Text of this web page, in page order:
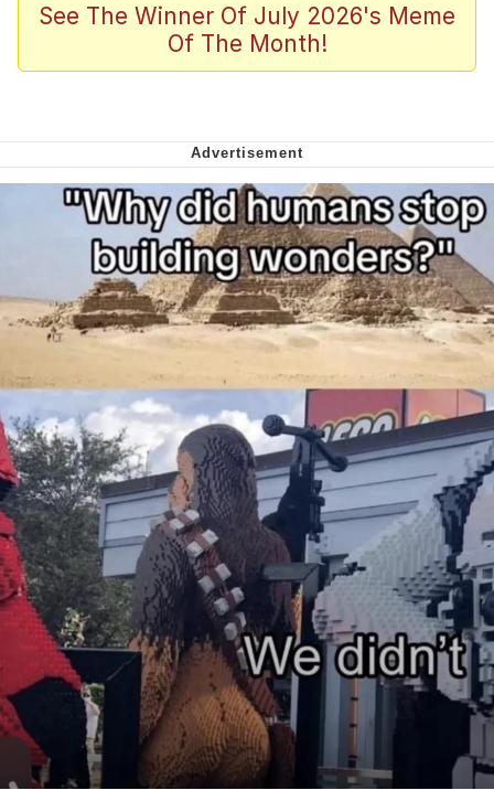
The Missile Knows Where It Is
I Am A Fucking Architect
Cheesy Michael
My Father-In-Law Is A Builder / We
Can't, We Don't Know How To Do It
Jacob Batalon CEO of Sex
See The Winner Of July 2026's Meme
Of The Month!